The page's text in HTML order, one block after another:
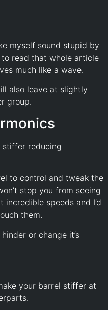
myself sound stupid by
read that whole article
much like a wave.
also leave at slightly
group.
stiffer reducing
to control and tweak the
stop you from seeing
speeds and I’d
them.
or change it’s
your barrel stiffer at